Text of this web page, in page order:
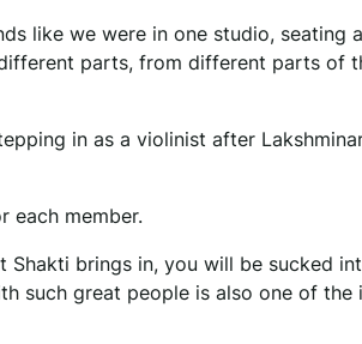
like we were in one studio, seating
parts, from different parts of
in as a violinist after
each member.
Shakti brings in, you will be sucked
such great people is also one of